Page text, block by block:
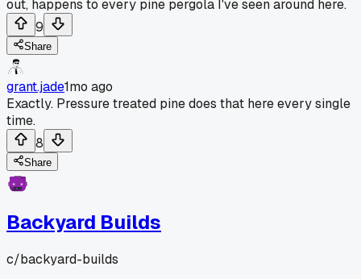
out, happens to every pine pergola I've seen around here.
9
Share
grant.jade1mo ago
Exactly. Pressure treated pine does that here every single
time.
8
Share
Backyard Builds
c/backyard-builds